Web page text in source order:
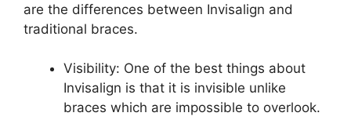
are the differences between Invisalign and
traditional braces.
Visibility: One of the best things about
Invisalign is that it is invisible unlike
braces which are impossible to overlook.